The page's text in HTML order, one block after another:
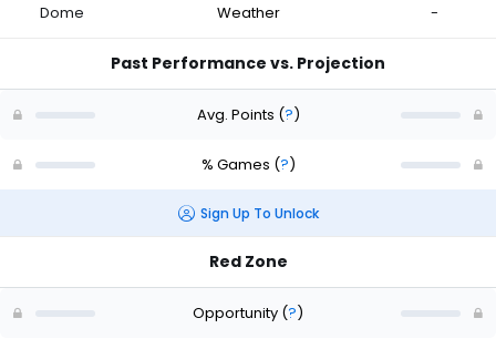
Dome Weather -
Past Performance vs. Projection
Avg. Points (?)
% Games (?)
Sign Up To Unlock
Red Zone
Opportunity (?)